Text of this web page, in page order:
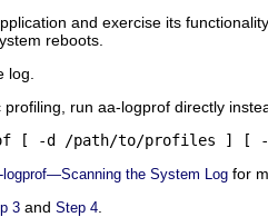
and exercise its
reboots.
log.
profiling, run aa-logprof directly
[ -d
/path/to/profiles ] [
logprof—Scanning the System Log for
3 and Step 4